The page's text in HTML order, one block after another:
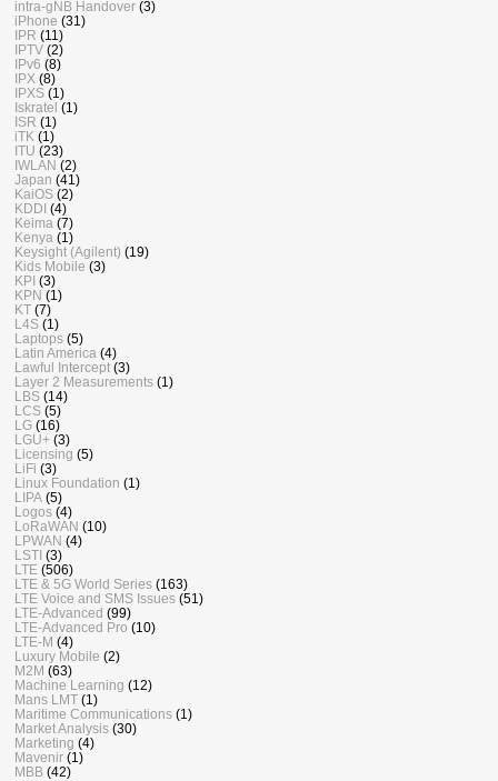
intra-gNB Handover (3)
iPhone (31)
IPR (11)
IPTV (2)
IPv6 (8)
IPX (8)
IPXS (1)
Iskratel (1)
ISR (1)
iTK (1)
ITU (23)
IWLAN (2)
Japan (41)
KaiOS (2)
KDDI (4)
Keima (7)
Kenya (1)
Keysight (Agilent) (19)
Kids Mobile (3)
KPI (3)
KPN (1)
KT (7)
L4S (1)
Laptops (5)
Latin America (4)
Lawful Intercept (3)
Layer 2 Measurements (1)
LBS (14)
LCS (5)
LG (16)
LGU+ (3)
Licensing (5)
LiFi (3)
Linux Foundation (1)
LIPA (5)
Logos (4)
LoRaWAN (10)
LPWAN (4)
LSTI (3)
LTE (506)
LTE & 5G World Series (163)
LTE Voice and SMS Issues (51)
LTE-Advanced (99)
LTE-Advanced Pro (10)
LTE-M (4)
Luxury Mobile (2)
M2M (63)
Machine Learning (12)
Mans LMT (1)
Maritime Communications (1)
Market Analysis (30)
Marketing (4)
Mavenir (1)
MBB (42)